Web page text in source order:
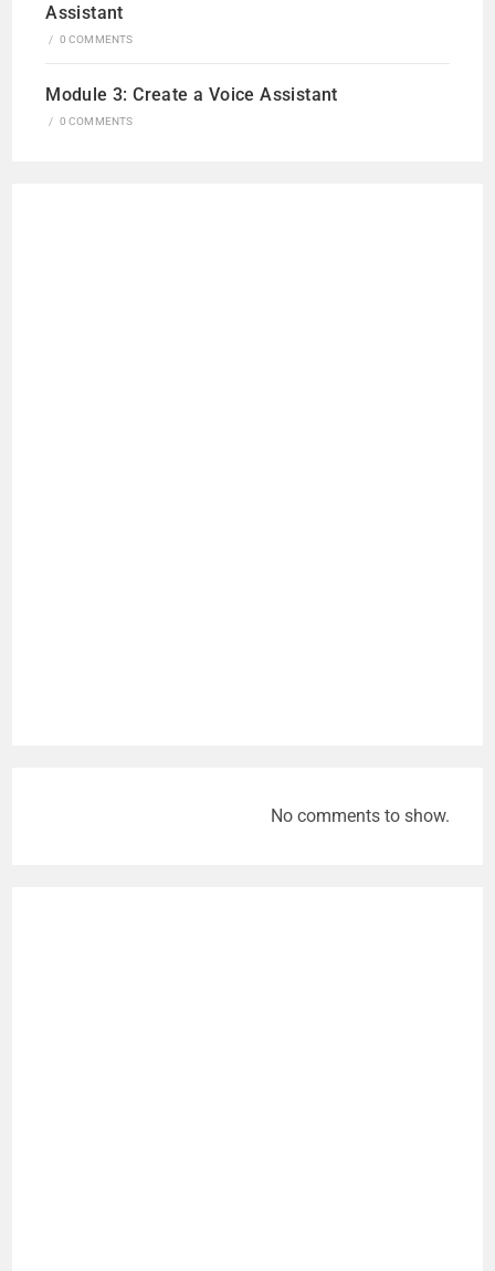
Assistant
/ 0 COMMENTS
Module 3: Create a Voice Assistant
/ 0 COMMENTS
No comments to show.